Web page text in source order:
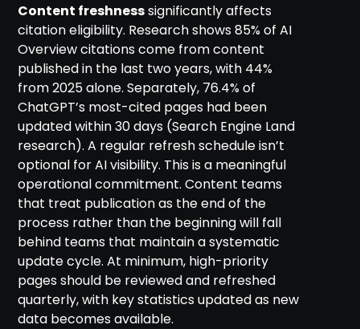
Content freshnesssignificantly affects
citation eligibility. Research shows 85% of AI
Overview citations come from content
published in the last two years, with 44%
from 2025 alone. Separately, 76.4% of
ChatGPT’s most-cited pages had been
updated within 30 days (Search Engine Land
research). A regular refresh schedule isn’t
optional for AI visibility. This is a meaningful
operational commitment. Content teams
that treat publication as the end of the
process rather than the beginning will fall
behind teams that maintain a systematic
update cycle. At minimum, high-priority
pages should be reviewed and refreshed
quarterly, with key statistics updated as new
data becomes available.